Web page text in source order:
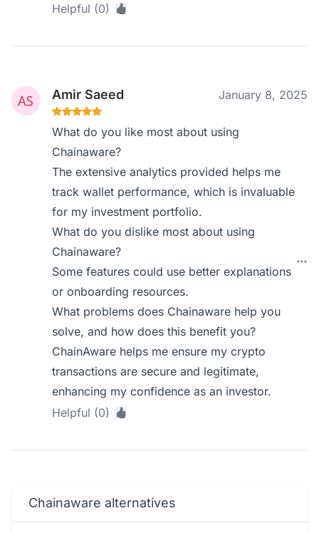
Helpful (0)
Amir Saeed January 8, 2025
What do you like most about using
Chainaware?
The extensive analytics provided helps me
track wallet performance, which is invaluable
for my investment portfolio.
What do you dislike most about using
Chainaware?
Some features could use better explanations
or onboarding resources.
What problems does Chainaware help you
solve, and how does this benefit you?
ChainAware helps me ensure my crypto
transactions are secure and legitimate,
enhancing my confidence as an investor.
Helpful (0)
Chainaware alternatives